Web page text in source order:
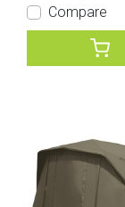
Compare